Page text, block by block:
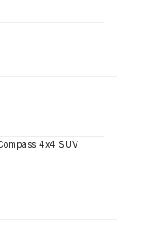
4x4 SUV